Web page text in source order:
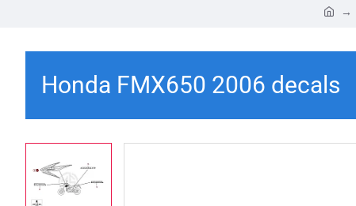
Honda FMX650 2006 decals